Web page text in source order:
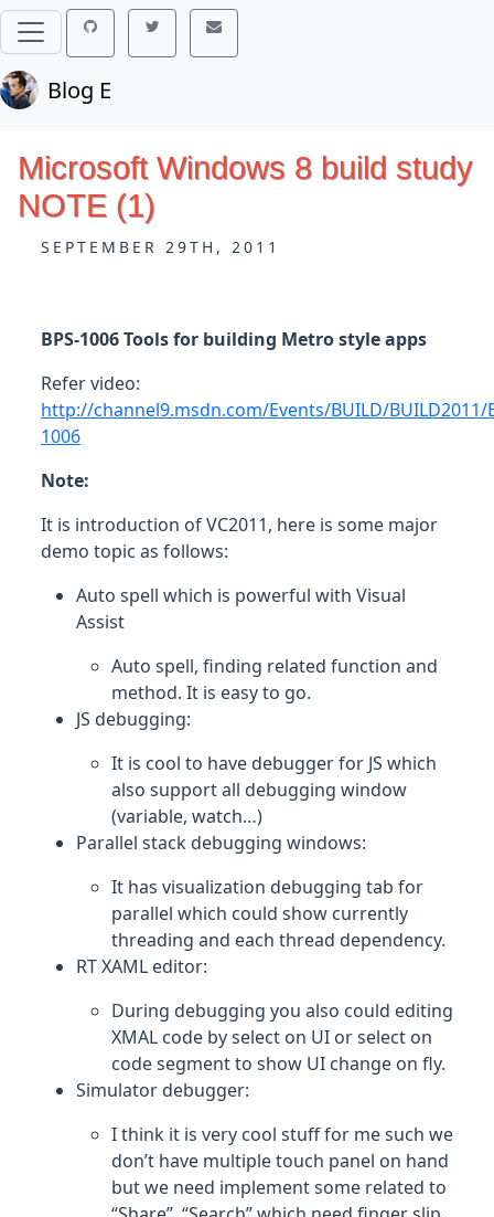
Blog E
Microsoft Windows 8 build study
NOTE (1)
SEPTEMBER 29TH, 2011
BPS-1006 Tools for building Metro style apps
Refer video:
http://channel9.msdn.com/Events/BUILD/BUILD2011/
1006
Note:
It is introduction of VC2011, here is some major
demo topic as follows:
Auto spell which is powerful with Visual
Assist
Auto spell, finding related function and
method. It is easy to go.
JS debugging:
It is cool to have debugger for JS which
also support all debugging window
(variable, watch…)
Parallel stack debugging windows:
It has visualization debugging tab for
parallel which could show currently
threading and each thread dependency.
RT XAML editor:
During debugging you also could editing
XMAL code by select on UI or select on
code segment to show UI change on fly.
Simulator debugger:
I think it is very cool stuff for me such we
don’t have multiple touch panel on hand
but we need implement some related to